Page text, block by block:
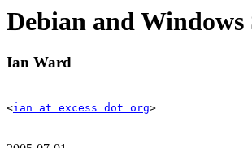
Debian and
Ian Ward
<ian at excess dot org>